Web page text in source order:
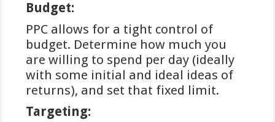
Een ander voordeel is de
gebruiksvriendelijkheid van het
systeem. Spelers hoeven geen aparte
rekening aan te maken zoals bij e-
wallets, en er is geen noodzaak om
creditcardgegevens in te voeren. De
vertrouwdheid met de eigen
Budget:
PPC allows for a tight control of
budget. Determine how much you
are willing to spend per day (ideally
with some initial and ideal ideas of
returns), and set that fixed limit.
Targeting: